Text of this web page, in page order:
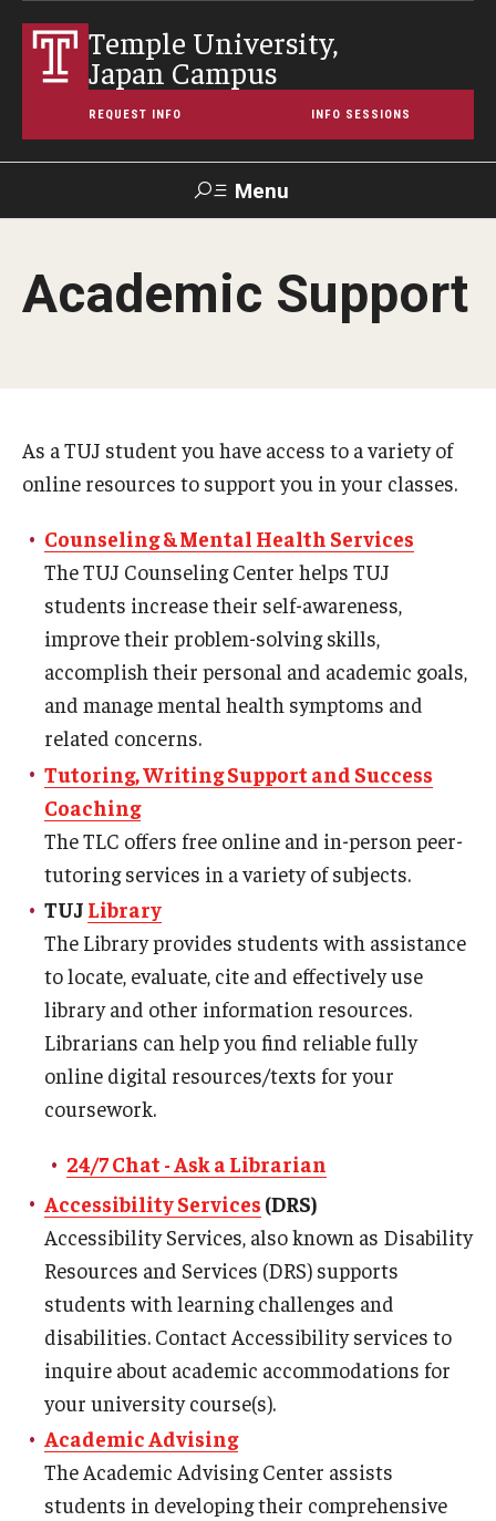
Temple University,
Japan Campus
REQUEST INFO INFO SESSIONS
Menu
Support TUJ
Maps &
Contact Us TUportal
Main Campus
Temple University, Japan Campus KYOTO
GIVING to TUJ
For Alumni
TUJ Photo Gallery - City Campus and Satellite Offices
Admissions
Programs
Undergraduate
Graduate College of Education
Beasley School of Law
Master of Science in Communication Management (TUJ
Kyoto)
Academic English Program
Continuing Education
Research and Creative Works at TUJ
Program Chart
Services & Facilities
Academic Support
As a TUJ student you have access to a variety of
online resources to support you in your classes.
Counseling & Mental Health Services
The TUJ Counseling Center helps TUJ
students increase their self-awareness,
improve their problem-solving skills,
accomplish their personal and academic goals,
and manage mental health symptoms and
related concerns.
Tutoring, Writing Support and Success
Coaching
The TLC offers free online and in-person peer-
tutoring services in a variety of subjects.
TUJ Library
The Library provides students with assistance
to locate, evaluate, cite and effectively use
library and other information resources.
Librarians can help you find reliable fully
online digital resources/texts for your
coursework.
24/7 Chat - Ask a Librarian
Accessibility Services (DRS)
Accessibility Services, also known as Disability
Resources and Services (DRS) supports
students with learning challenges and
disabilities. Contact Accessibility services to
inquire about academic accommodations for
your university course(s).
Academic Advising
The Academic Advising Center assists
students in developing their comprehensive